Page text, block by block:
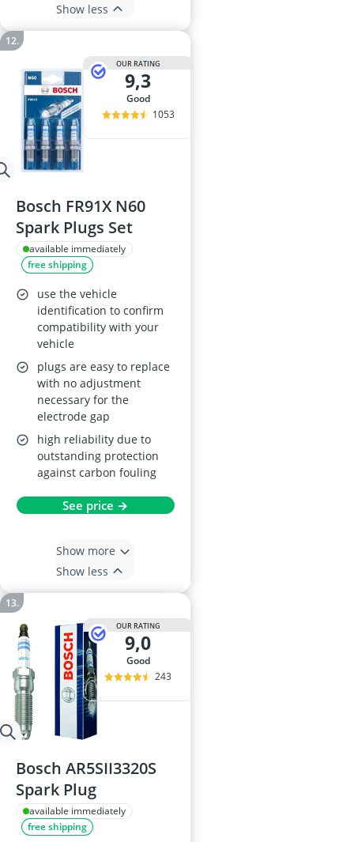
Show less
OUR RATING
9,3
good
1053
Bosch FR91X N60
Spark Plugs Set
available immediately
free shipping
use the vehicle
identification to confirm
compatibility with your
vehicle
plugs are easy to replace
with no adjustment
necessary for the
electrode gap
high reliability due to
outstanding protection
against carbon fouling
See price →
Show more
Show less
OUR RATING
9,0
good
243
Bosch AR5SII3320S
Spark Plug
available immediately
free shipping